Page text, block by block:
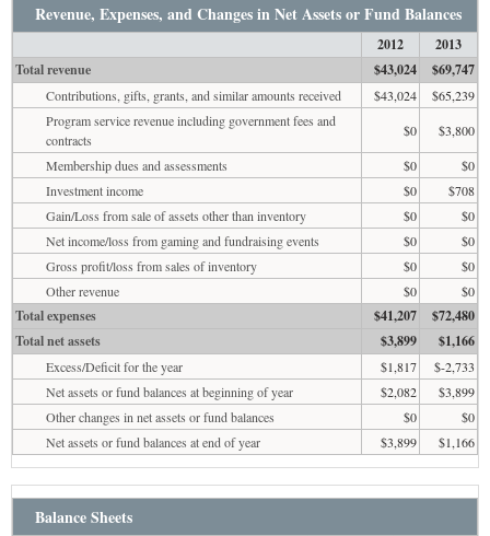
Revenue, Expenses, and Changes in Net Assets or Fund Balances
2012
2013
Total revenue
$43,024 $69,747
Contributions, gifts, grants, and similar amounts received $43,024
$65,239
Program service revenue including government fees and
contracts
$0
$3,800
Membership dues and assessments
$0
$0
Investment income
$0
$708
Gain/Loss from sale of assets other than inventory
$0
$0
Net income/loss from gaming and fundraising events
$0
$0
Gross profit/loss from sales of inventory
$0
$0
Other revenue
$0 $0
Total expenses $41,207
$72,480
Total net assets
$3,899 $1,166
Excess/Deficit for the year $1,817
$-2,733
Net assets or fund balances at beginning of year
$2,082
$3,899
Other changes in net assets or fund balances
$0
$0
Net assets or fund balances at end of year
$3,899 $1,166
Balance Sheets